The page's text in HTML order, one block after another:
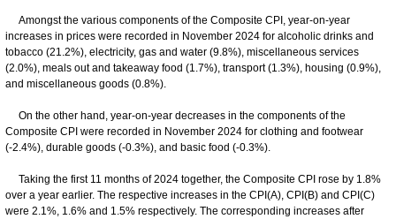
Amongst the various components of the Composite CPI, year-on-year
increases in prices were recorded in November 2024 for alcoholic drinks and
tobacco (21.2%), electricity, gas and water (9.8%), miscellaneous services
(2.0%), meals out and takeaway food (1.7%), transport (1.3%), housing (0.9%),
and miscellaneous goods (0.8%).
On the other hand, year-on-year decreases in the components of the
Composite CPI were recorded in November 2024 for clothing and footwear
(-2.4%), durable goods (-0.3%), and basic food (-0.3%).
Taking the first 11 months of 2024 together, the Composite CPI rose by 1.8%
over a year earlier. The respective increases in the CPI(A), CPI(B) and CPI(C)
were 2.1%, 1.6% and 1.5% respectively. The corresponding increases after